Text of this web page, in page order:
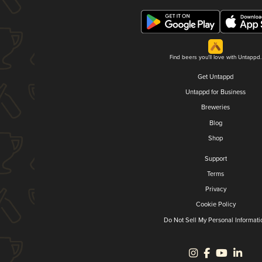
Find beers you'll love with Untappd.
Get Untappd
Untappd for Business
Breweries
Blog
Shop
Support
Terms
Privacy
Cookie Policy
Do Not Sell My Personal